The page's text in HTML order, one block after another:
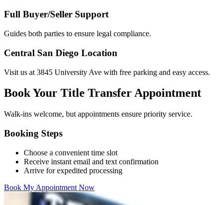
Full Buyer/Seller Support
Guides both parties to ensure legal compliance.
Central San Diego Location
Visit us at 3845 University Ave with free parking and easy access.
Book Your Title Transfer Appointment
Walk-ins welcome, but appointments ensure priority service.
Booking Steps
Choose a convenient time slot
Receive instant email and text confirmation
Arrive for expedited processing
Book My Appointment Now